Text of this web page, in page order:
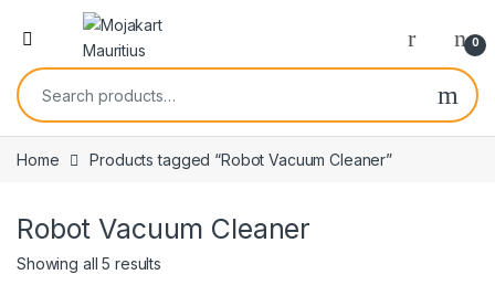
0
Home Products tagged “Robot Vacuum Cleaner”
Robot Vacuum Cleaner
Showing all 5 results